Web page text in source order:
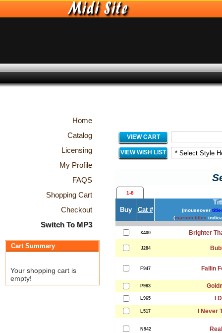
Home
Catalog
Licensing
My Profile
FAQS
Shopping Cart
Checkout
Switch To MP3
Cart Summary
Your shopping cart is
empty!
VIEW CART
VIEW WISH LIST
1-8
Buy Cat # (mouseover
(maroon titles
X400 Brighter
J284
F947 Fallin
P983
L965 I
L517 I Never
N942